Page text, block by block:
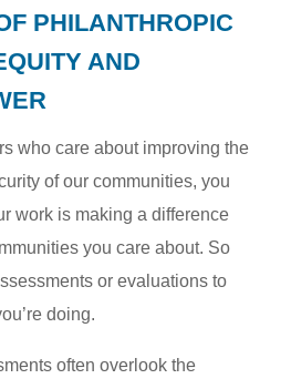
PHILANTHROPIC
AND
who care about improving the
of our communities, you
work is making a difference
you care about. So
or evaluations to
doing.
often overlook the